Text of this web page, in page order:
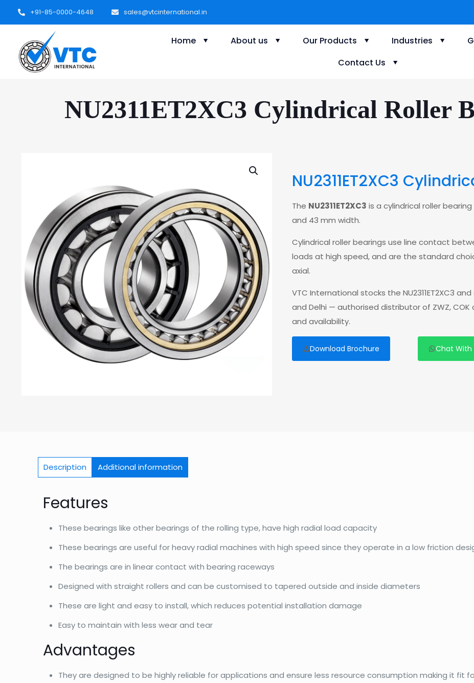
+91-85-0000-4648 sales@vtcinternational.in
Home About us Our Products Industries
Contact Us
NU2311ET2XC3 Cylindrical Roller
NU2311ET2XC3
The NU2311ET2XC3 is a cylindrical roller
and 43 mm width.
Cylindrical roller bearings use line contact
loads at high speed, and are the standard
axial.
VTC International stocks the NU2311ET2XC3
and Delhi — authorised distributor of ZWZ,
and availability.
Download Brochure Chat With
Description Additional information
Features
These bearings like other bearings of the rolling type, have high radial load capacity
These bearings are useful for heavy radial machines with high speed since they operate in a low friction
The bearings are in linear contact with bearing raceways
Designed with straight rollers and can be customised to tapered outside and inside diameters
These are light and easy to install, which reduces potential installation damage
Easy to maintain with less wear and tear
Advantages
They are designed to be highly reliable for applications and ensure less resource consumption making it fit